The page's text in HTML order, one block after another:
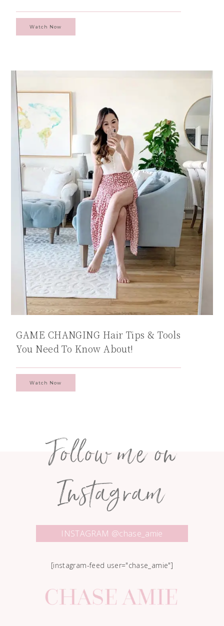
Watch Now
GAME CHANGING Hair Tips & Tools
You Need To Know About!
Watch Now
Follow me on
Instagram
INSTAGRAM @chase_amie
[instagram-feed user="chase_amie"]